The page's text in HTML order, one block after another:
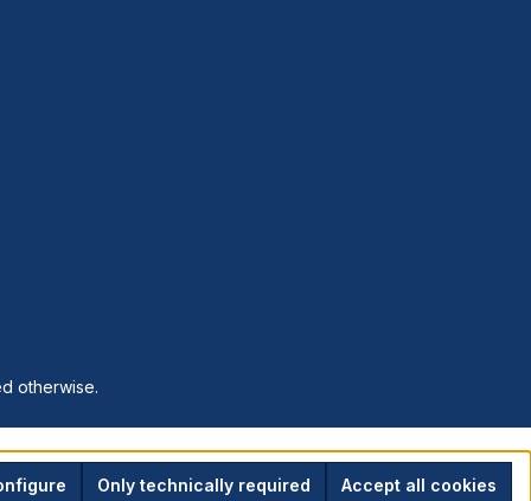
otherwise.
Only technically required Accept all cookies